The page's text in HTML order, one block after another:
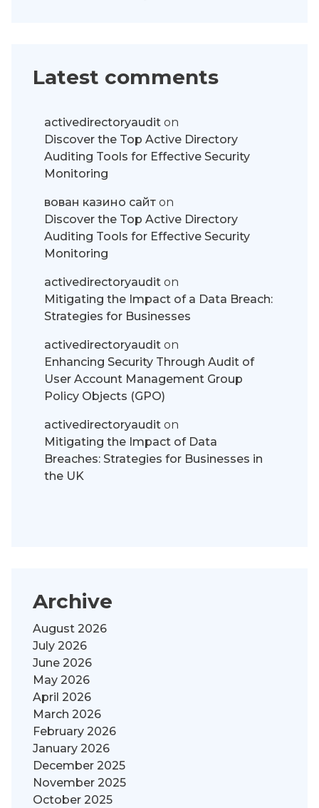
Latest comments
activedirectoryaudit on
Discover the Top Active Directory
Auditing Tools for Effective Security
Monitoring
вован казино сайт on
Discover the Top Active Directory
Auditing Tools for Effective Security
Monitoring
activedirectoryaudit on
Mitigating the Impact of a Data Breach:
Strategies for Businesses
activedirectoryaudit on
Enhancing Security Through Audit of
User Account Management Group
Policy Objects (GPO)
activedirectoryaudit on
Mitigating the Impact of Data
Breaches: Strategies for Businesses in
the UK
Archive
August 2026
July 2026
June 2026
May 2026
April 2026
March 2026
February 2026
January 2026
December 2025
November 2025
October 2025